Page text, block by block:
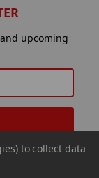
upcoming
to collect data